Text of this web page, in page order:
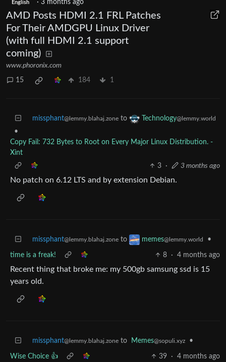
English · 3 months ago
AMD Posts HDMI 2.1 FRL Patches
For Their AMDGPU Linux Driver
(with full HDMI 2.1 support
coming)
www.phoronix.com
15 184 1
missphant@lemmy.blahaj.zone to Technology@lemmy.world
•
Copy Fail: 732 Bytes to Root on Every Major Linux Distribution. -
Xint
3
· 3 months ago
No patch on 6.12 LTS and by extension Debian.
missphant@lemmy.blahaj.zone to memes@lemmy.world •
time is a freak! 8 · 4 months ago
Recent thing that broke me: my 500gb samsung ssd is 15
years old.
missphant@lemmy.blahaj.zone to Memes@sopuli.xyz •
Wise Choice 👍 39 · 4 months ago